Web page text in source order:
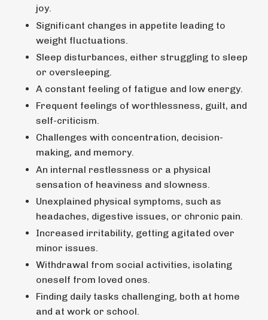
joy.
Significant changes in appetite leading to
weight fluctuations.
Sleep disturbances, either struggling to sleep
or oversleeping.
A constant feeling of fatigue and low energy.
Frequent feelings of worthlessness, guilt, and
self-criticism.
Challenges with concentration, decision-
making, and memory.
An internal restlessness or a physical
sensation of heaviness and slowness.
Unexplained physical symptoms, such as
headaches, digestive issues, or chronic pain.
Increased irritability, getting agitated over
minor issues.
Withdrawal from social activities, isolating
oneself from loved ones.
Finding daily tasks challenging, both at home
and at work or school.